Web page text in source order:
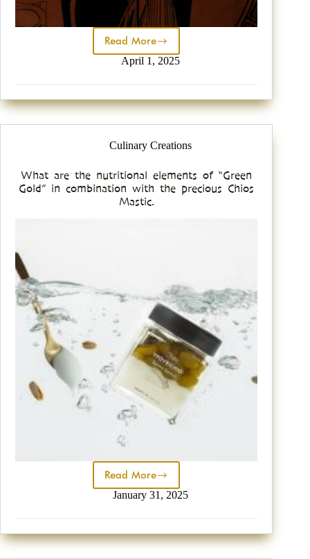
Read More
April 1, 2025
Culinary Creations
What are the nutritional elements of “Green
Gold” in combination with the precious Chios
Mastic.
Read More
January 31, 2025